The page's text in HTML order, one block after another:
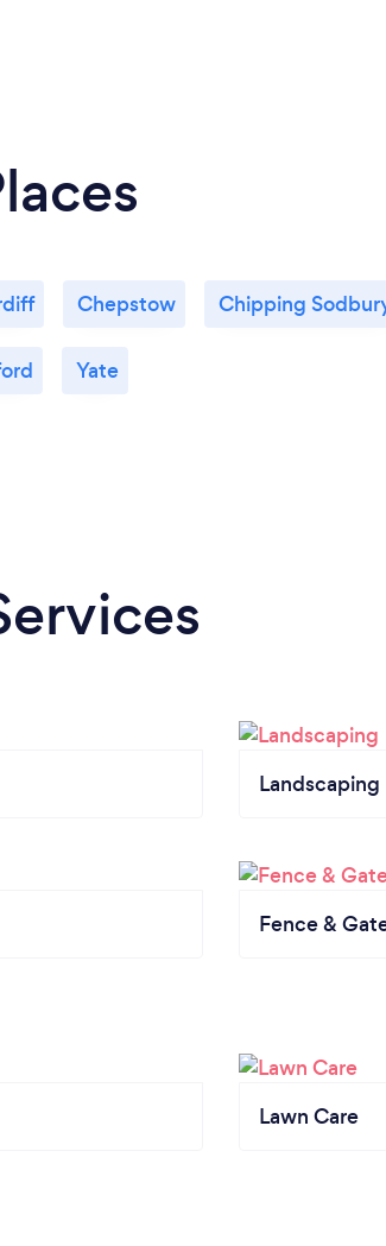
Chepstow Chipping
Yate
Landscaping
Fence &
Lawn Care